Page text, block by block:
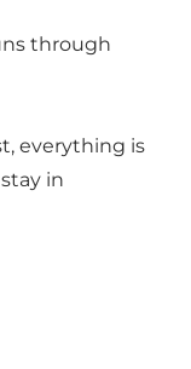
through
everything is
in